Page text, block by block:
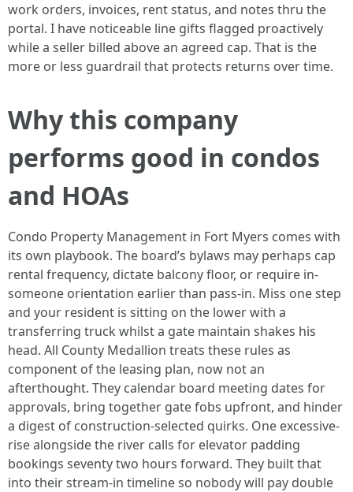
work orders, invoices, rent status, and notes thru the
portal. I have noticeable line gifts flagged proactively
while a seller billed above an agreed cap. That is the
more or less guardrail that protects returns over time.
Why this company
performs good in condos
and HOAs
Condo Property Management in Fort Myers comes with
its own playbook. The board’s bylaws may perhaps cap
rental frequency, dictate balcony floor, or require in-
someone orientation earlier than pass-in. Miss one step
and your resident is sitting on the lower with a
transferring truck whilst a gate maintain shakes his
head. All County Medallion treats these rules as
component of the leasing plan, now not an
afterthought. They calendar board meeting dates for
approvals, bring together gate fobs upfront, and hinder
a digest of construction-selected quirks. One excessive-
rise alongside the river calls for elevator padding
bookings seventy two hours forward. They built that
into their stream-in timeline so nobody will pay double